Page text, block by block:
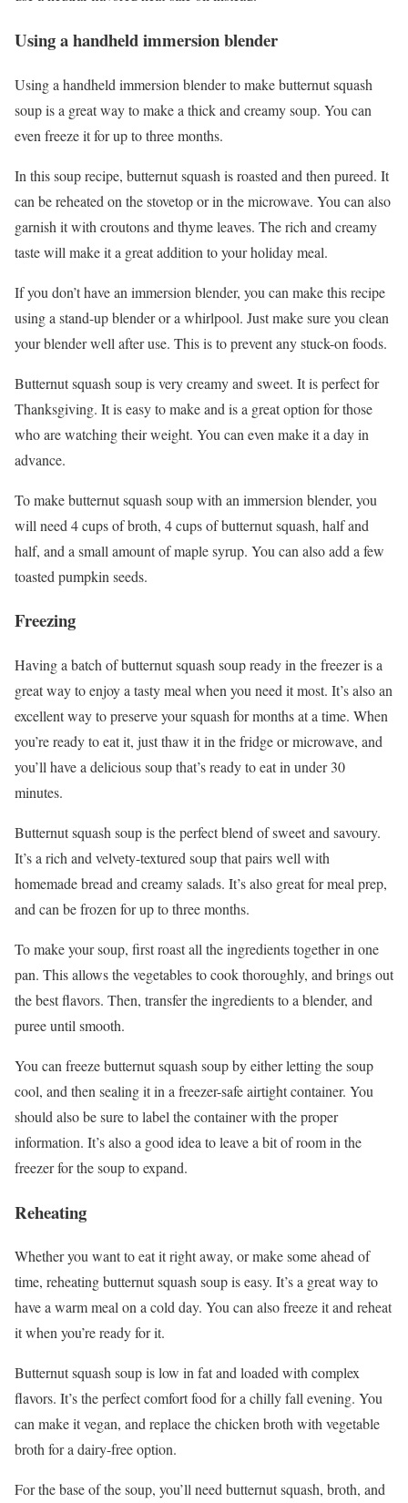
Using a handheld immersion blender
Using a handheld immersion blender to make butternut squash
soup is a great way to make a thick and creamy soup. You can
even freeze it for up to three months.
In this soup recipe, butternut squash is roasted and then pureed. It
can be reheated on the stovetop or in the microwave. You can also
garnish it with croutons and thyme leaves. The rich and creamy
taste will make it a great addition to your holiday meal.
If you don’t have an immersion blender, you can make this recipe
using a stand-up blender or a whirlpool. Just make sure you clean
your blender well after use. This is to prevent any stuck-on foods.
Butternut squash soup is very creamy and sweet. It is perfect for
Thanksgiving. It is easy to make and is a great option for those
who are watching their weight. You can even make it a day in
advance.
To make butternut squash soup with an immersion blender, you
will need 4 cups of broth, 4 cups of butternut squash, half and
half, and a small amount of maple syrup. You can also add a few
toasted pumpkin seeds.
Freezing
Having a batch of butternut squash soup ready in the freezer is a
great way to enjoy a tasty meal when you need it most. It’s also an
excellent way to preserve your squash for months at a time. When
you’re ready to eat it, just thaw it in the fridge or microwave, and
you’ll have a delicious soup that’s ready to eat in under 30
minutes.
Butternut squash soup is the perfect blend of sweet and savoury.
It’s a rich and velvety-textured soup that pairs well with
homemade bread and creamy salads. It’s also great for meal prep,
and can be frozen for up to three months.
To make your soup, first roast all the ingredients together in one
pan. This allows the vegetables to cook thoroughly, and brings out
the best flavors. Then, transfer the ingredients to a blender, and
puree until smooth.
You can freeze butternut squash soup by either letting the soup
cool, and then sealing it in a freezer-safe airtight container. You
should also be sure to label the container with the proper
information. It’s also a good idea to leave a bit of room in the
freezer for the soup to expand.
Reheating
Whether you want to eat it right away, or make some ahead of
time, reheating butternut squash soup is easy. It’s a great way to
have a warm meal on a cold day. You can also freeze it and reheat
it when you’re ready for it.
Butternut squash soup is low in fat and loaded with complex
flavors. It’s the perfect comfort food for a chilly fall evening. You
can make it vegan, and replace the chicken broth with vegetable
broth for a dairy-free option.
For the base of the soup, you’ll need butternut squash, broth, and